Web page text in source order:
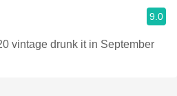
9.0
vintage drunk it in September